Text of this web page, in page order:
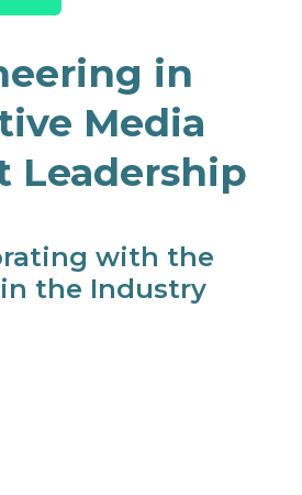
in
Media
Leadership
with the
the Industry